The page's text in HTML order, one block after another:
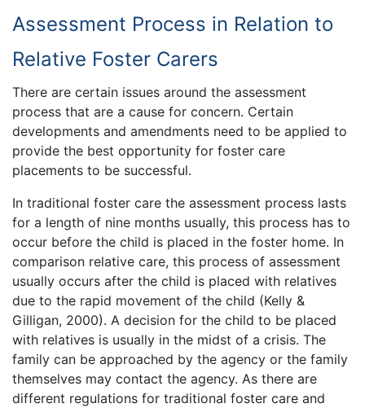
Assessment Process in Relation to
Relative Foster Carers
There are certain issues around the assessment
process that are a cause for concern. Certain
developments and amendments need to be applied to
provide the best opportunity for foster care
placements to be successful.
In traditional foster care the assessment process lasts
for a length of nine months usually, this process has to
occur before the child is placed in the foster home. In
comparison relative care, this process of assessment
usually occurs after the child is placed with relatives
due to the rapid movement of the child (Kelly &
Gilligan, 2000). A decision for the child to be placed
with relatives is usually in the midst of a crisis. The
family can be approached by the agency or the family
themselves may contact the agency. As there are
different regulations for traditional foster care and